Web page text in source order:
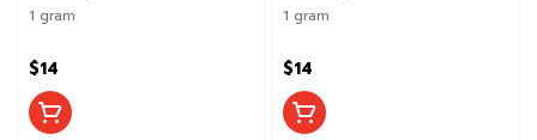
1 gram
$14
1 gram
$14